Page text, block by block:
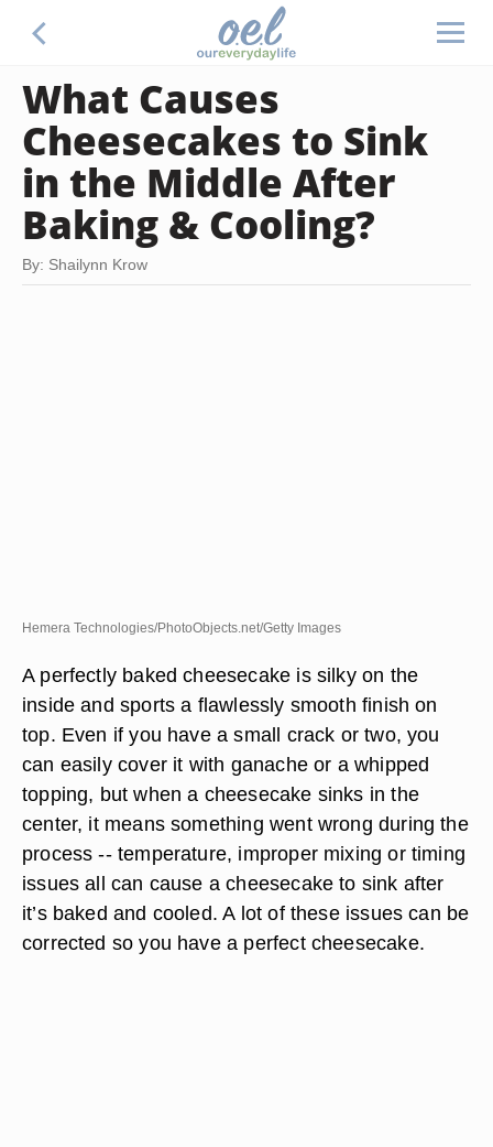
What Causes
Cheesecakes to Sink
in the Middle After
Baking & Cooling?
By: Shailynn Krow
Hemera Technologies/PhotoObjects.net/Getty Images
A perfectly baked cheesecake is silky on the
inside and sports a flawlessly smooth finish on
top. Even if you have a small crack or two, you
can easily cover it with ganache or a whipped
topping, but when a cheesecake sinks in the
center, it means something went wrong during the
process -- temperature, improper mixing or timing
issues all can cause a cheesecake to sink after
it’s baked and cooled. A lot of these issues can be
corrected so you have a perfect cheesecake.